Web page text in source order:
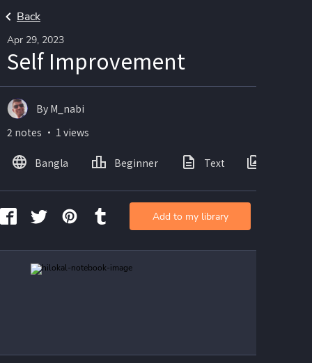
Back
Apr 29, 2023
Self Improvement
By M_nabi
2 notes ・ 1 views
Bangla Beginner Text
Add to my library